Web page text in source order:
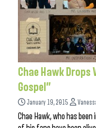
Chae Hawk Drops
Gospel”
January 19, 2015
Chae Hawk, who has